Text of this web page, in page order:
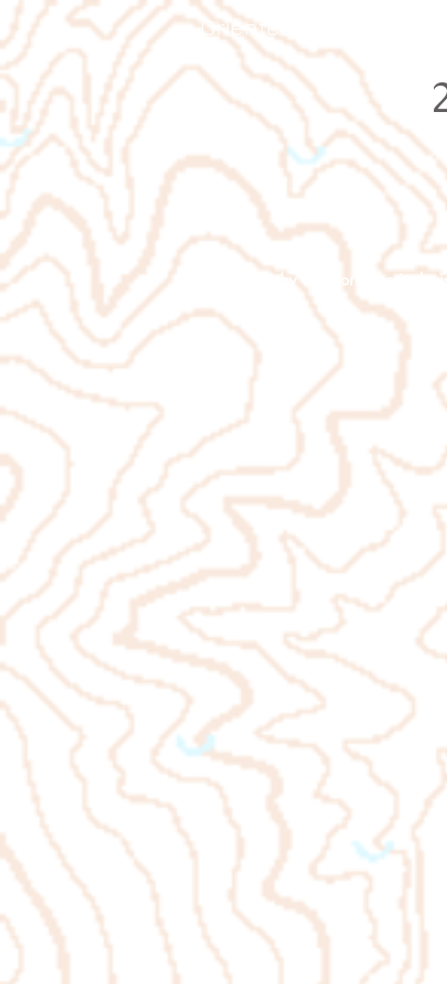
Orienteering Louisville
© 2026 by